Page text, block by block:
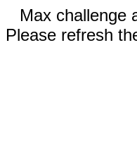
Max challenge
Please refresh